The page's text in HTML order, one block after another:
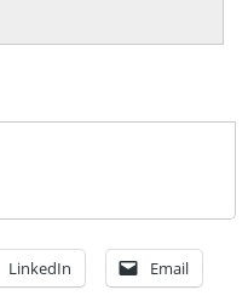
LinkedIn Email